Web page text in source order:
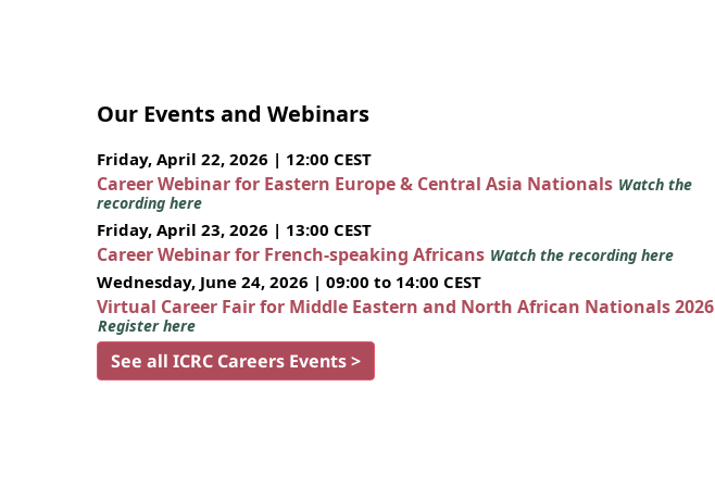
Our Events and Webinars
Friday, April 22, 2026 | 12:00 CEST
Career Webinar for Eastern Europe & Central Asia Nationals Watch the
recording here
Friday, April 23, 2026 | 13:00 CEST
Career Webinar for French-speaking Africans Watch the recording here
Wednesday, June 24, 2026 | 09:00 to 14:00 CEST
Virtual Career Fair for Middle Eastern and North African Nationals 2026
Register here
See all ICRC Careers Events >